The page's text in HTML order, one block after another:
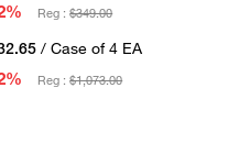
Reg :$349.00
/ Case of 4 EA
Reg :$1,073.00